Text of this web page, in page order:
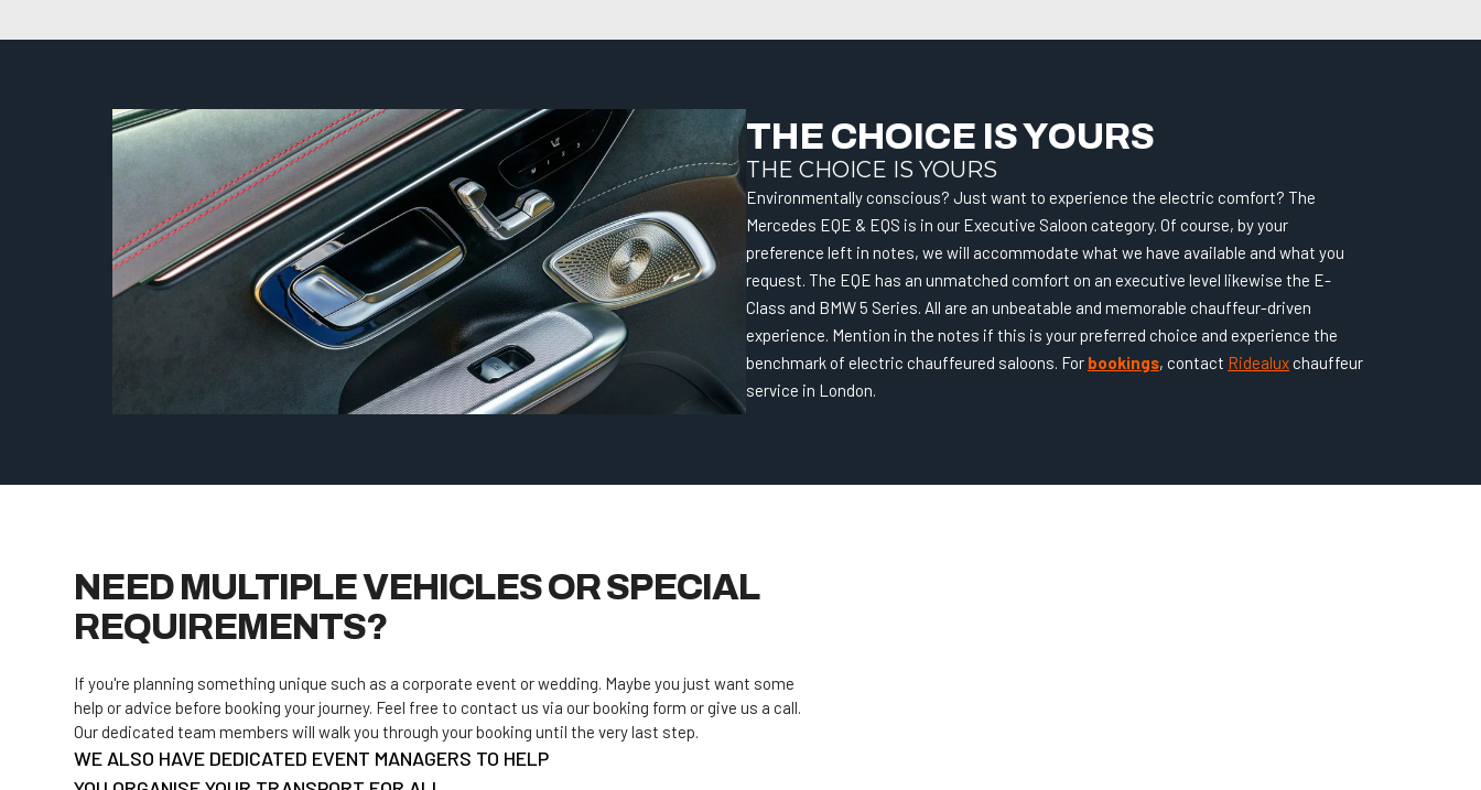
THE CHOICE IS YOURS
THE CHOICE IS YOURS
Environmentally conscious? Just want to experience the electric comfort? The
Mercedes EQE & EQS is in our Executive Saloon category. Of course, by your
preference left in notes, we will accommodate what we have available and what you
request. The EQE has an unmatched comfort on an executive level likewise the E-
Class and BMW 5 Series. All are an unbeatable and memorable chauffeur-driven
experience. Mention in the notes if this is your preferred choice and experience the
benchmark of electric chauffeured saloons. For bookings, contact Ridealux chauffeur
service in London.
NEED MULTIPLE VEHICLES OR SPECIAL
REQUIREMENTS?
If you're planning something unique such as a corporate event or wedding. Maybe you just want some
help or advice before booking your journey. Feel free to contact us via our booking form or give us a call.
Our dedicated team members will walk you through your booking until the very last step.
WE ALSO HAVE DEDICATED EVENT MANAGERS TO HELP